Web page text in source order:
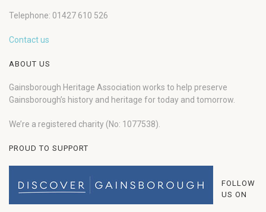
Telephone: 01427 610 526
Contact us
ABOUT US
Gainsborough Heritage Association works to help preserve
Gainsborough’s history and heritage for today and tomorrow.
We’re a registered charity (No: 1077538).
PROUD TO SUPPORT
FOLLOW
US ON